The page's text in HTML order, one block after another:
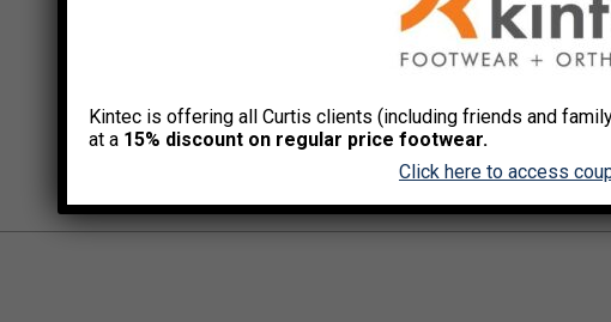
Kintec is offering all Curtis clients (including friends and
at a 15% discount on regular price footwear.
Click here to access